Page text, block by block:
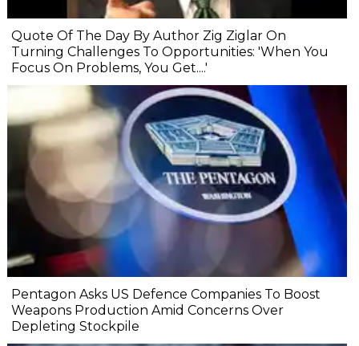
Quote Of The Day By Author Zig Ziglar On
Turning Challenges To Opportunities: 'When You
Focus On Problems, You Get....'
Pentagon Asks US Defence Companies To Boost
Weapons Production Amid Concerns Over
Depleting Stockpile